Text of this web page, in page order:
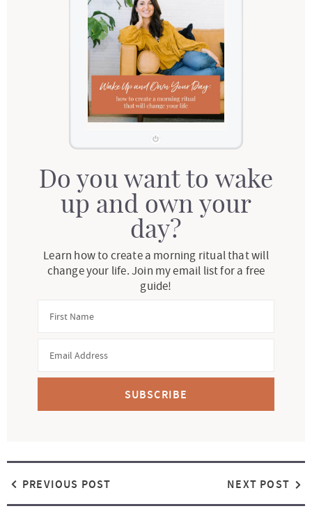
Do you want to wake
up and own your
day?
Learn how to create a morning ritual that will
change your life. Join my email list for a free
guide!
SUBSCRIBE
PREVIOUS POST NEXT POST